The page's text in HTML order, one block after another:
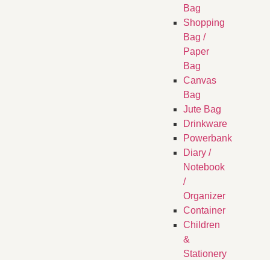
Bag
Shopping
Bag /
Paper
Bag
Canvas
Bag
Jute Bag
Drinkware
Powerbank
Diary /
Notebook
/
Organizer
Container
Children
&
Stationery